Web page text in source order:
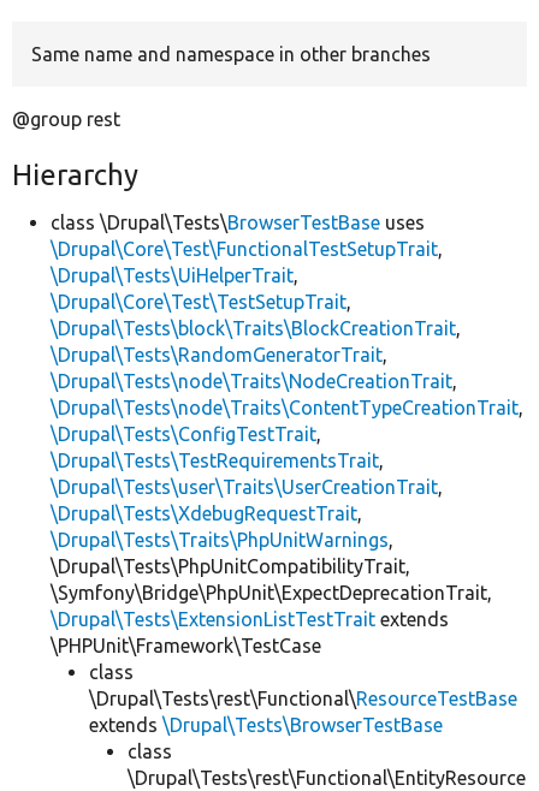
Same name and namespace in other branches
@group rest
Hierarchy
class \Drupal\Tests\BrowserTestBase uses
\Drupal\Core\Test\FunctionalTestSetupTrait,
\Drupal\Tests\UiHelperTrait,
\Drupal\Core\Test\TestSetupTrait,
\Drupal\Tests\block\Traits\BlockCreationTrait,
\Drupal\Tests\RandomGeneratorTrait,
\Drupal\Tests\node\Traits\NodeCreationTrait,
\Drupal\Tests\node\Traits\ContentTypeCreationTrait,
\Drupal\Tests\ConfigTestTrait,
\Drupal\Tests\TestRequirementsTrait,
\Drupal\Tests\user\Traits\UserCreationTrait,
\Drupal\Tests\XdebugRequestTrait,
\Drupal\Tests\Traits\PhpUnitWarnings,
\Drupal\Tests\PhpUnitCompatibilityTrait,
\Symfony\Bridge\PhpUnit\ExpectDeprecationTrait,
\Drupal\Tests\ExtensionListTestTrait extends
\PHPUnit\Framework\TestCase
class
\Drupal\Tests\rest\Functional\ResourceTestBase
extends \Drupal\Tests\BrowserTestBase
class
\Drupal\Tests\rest\Functional\EntityResource